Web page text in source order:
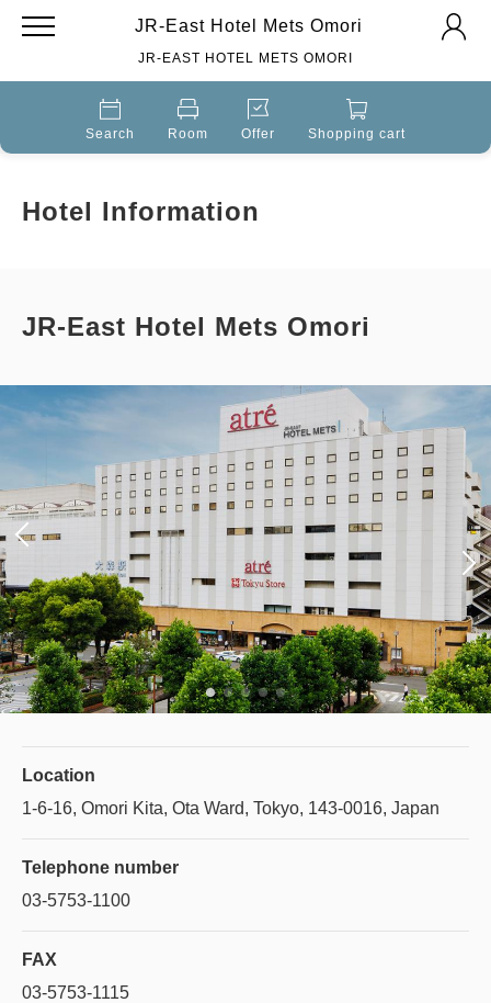
JR-East Hotel Mets Omori
JR-EAST HOTEL METS OMORI
Search Room Offer Shopping cart
Hotel Information
JR-East Hotel Mets Omori
Location
1-6-16, Omori Kita, Ota Ward, Tokyo, 143-0016, Japan
Telephone number
03-5753-1100
FAX
03-5753-1115